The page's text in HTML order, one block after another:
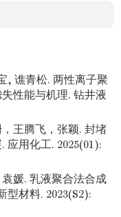
, 谯青松. 两性离子聚
性能与机理. 钻井液
王腾飞，张颖. 封堵
应用化工. 2025(01):
媛. 乳液聚合法合成
型材料. 2023(S2):